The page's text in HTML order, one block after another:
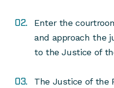
Enter the
and approach the
to the Justice of
The Justice of the